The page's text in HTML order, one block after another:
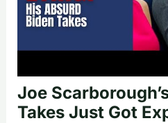
Joe
Takes Just Got